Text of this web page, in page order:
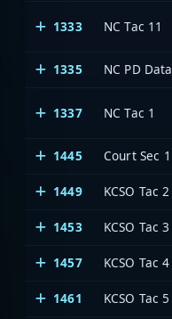
1333 NC Tac 11
1335
NC PD Data
1337 NC Tac 1
1445
Court Sec 1
1449 KCSO Tac 2
1453 KCSO Tac 3
1457 KCSO Tac 4
1461 KCSO Tac 5